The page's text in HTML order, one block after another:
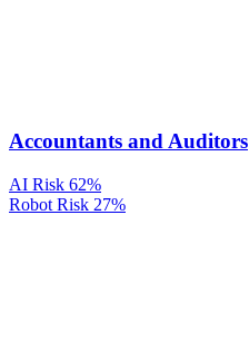
Accountants and Auditors
AI Risk 62%
Robot Risk 27%